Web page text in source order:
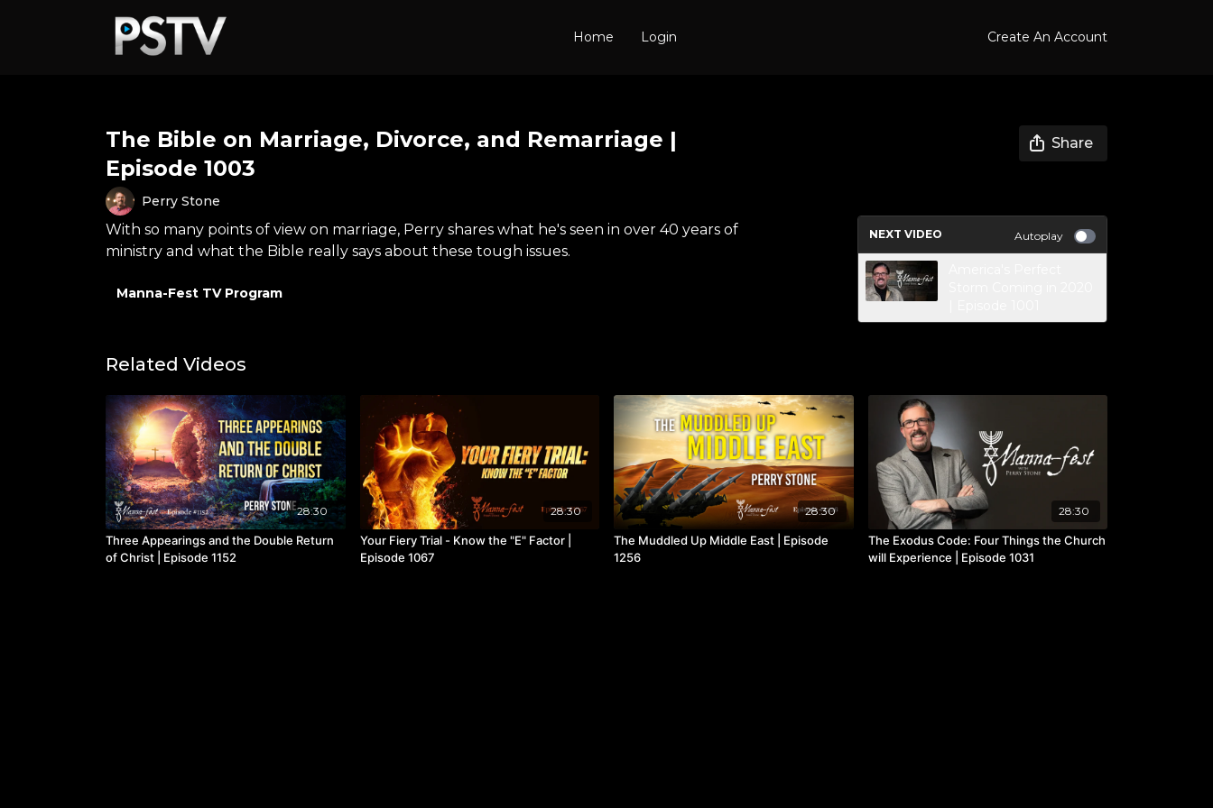
Home Login Create An Account
The Bible on Marriage, Divorce, and Remarriage |
Episode 1003
Share
Perry Stone
With so many points of view on marriage, Perry shares what he's seen in over 40 years of
ministry and what the Bible really says about these tough issues.
Manna-Fest TV Program
NEXT VIDEO Autoplay
Related Videos
28:30
Three Appearings and the Double Return
of Christ | Episode 1152
28:30
Your Fiery Trial - Know the "E" Factor |
Episode 1067
28:30
The Muddled Up Middle East | Episode
1256
28:30
The Exodus Code: Four Things the Church
will Experience | Episode 1031